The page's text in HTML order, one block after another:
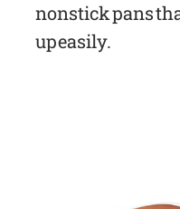
nonstick pans
up easily.